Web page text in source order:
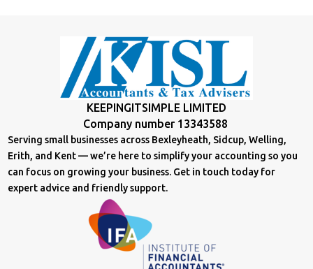
KEEPINGITSIMPLE LIMITED
Company number 13343588
Serving small businesses across Bexleyheath, Sidcup, Welling,
Erith, and Kent — we’re here to simplify your accounting so you
can focus on growing your business. Get in touch today for
expert advice and friendly support.